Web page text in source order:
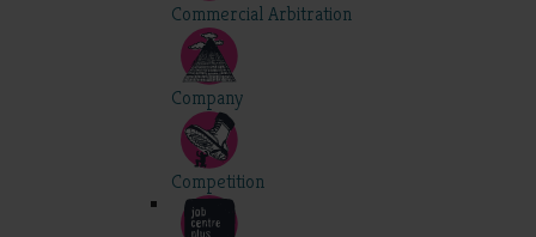
Commercial Arbitration
Company
Competition